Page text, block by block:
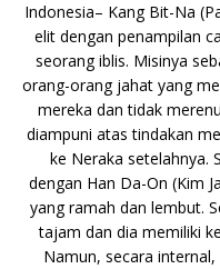
Indonesia– Kang Bit-Na
elit dengan penampilan
seorang iblis. Misinya
orang-orang jahat yang
mereka dan tidak
diampuni atas tindakan
ke Neraka setelahnya.
dengan Han Da-On (Kim
yang ramah dan lembut.
tajam dan dia memiliki
Namun, secara